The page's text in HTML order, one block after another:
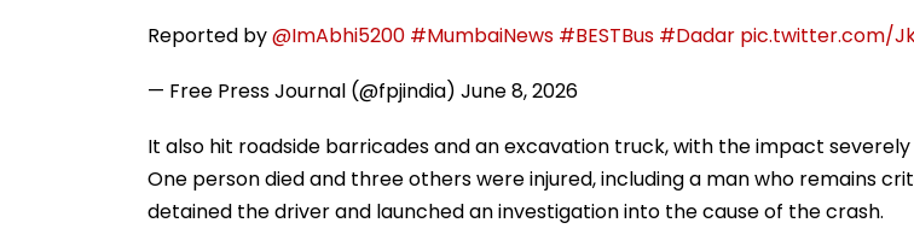
Reported by@ImAbhi5200 #MumbaiNews #BESTBus #Dadar pic.twitter.com/
— Free Press Journal (@fpjindia) June 8, 2026
It also hit roadside barricades and an excavation truck, with the impact
One person died and three others were injured, including a man who remains
detained the driver and launched an investigation into the cause of the crash.